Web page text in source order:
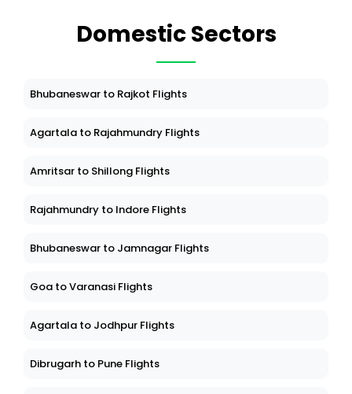
Domestic Sectors
Bhubaneswar to Rajkot Flights
Agartala to Rajahmundry Flights
Amritsar to Shillong Flights
Rajahmundry to Indore Flights
Bhubaneswar to Jamnagar Flights
Goa to Varanasi Flights
Agartala to Jodhpur Flights
Dibrugarh to Pune Flights